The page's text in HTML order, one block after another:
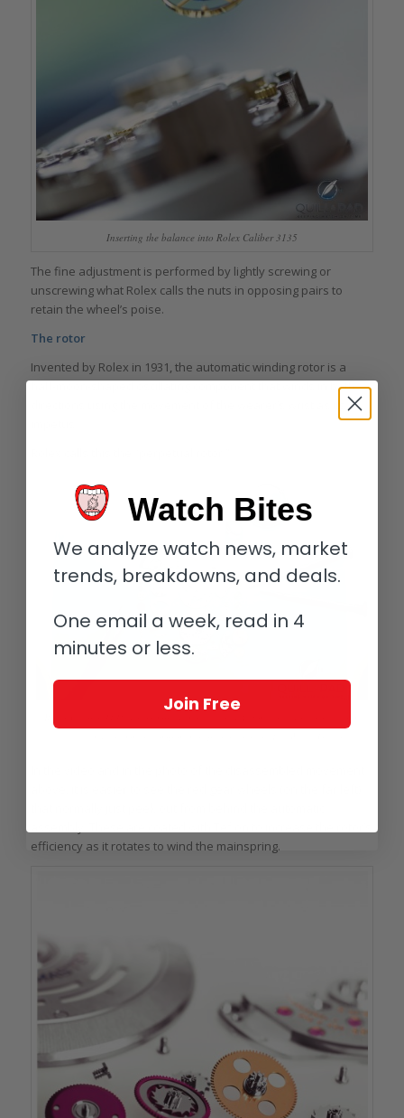
Inserting the balance into Rolex Caliber 3135
The fine adjustment is performed by lightly screwing or
unscrewing what Rolex calls the nuts in opposing pairs to
retain the wheel’s poise.
The rotor
Invented by Rolex in 1931, the automatic winding rotor is a
half‑moon-shaped oscillating component that winds in both
efficiency as it rotates to wind the mainspring.
Watch Bites
We analyze watch news, market
trends, breakdowns, and deals.
One email a week, read in 4
minutes or less.
Join Free